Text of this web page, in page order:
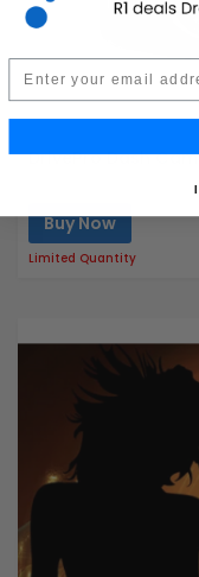
DrivePro Dash Cam
Buy Now
Limited Quantity